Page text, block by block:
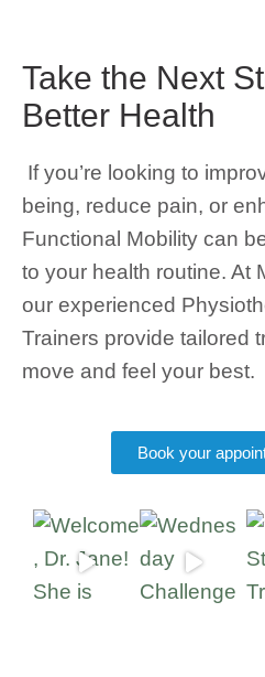
Take the Next
Better Health
If you’re looking to
being, reduce pain, or
Functional Mobility can
to your health routine. At
our experienced
Trainers provide tailored
move and feel your best.
Book your